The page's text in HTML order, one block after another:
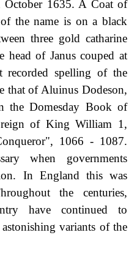
October 1635. A Coat of
the name is on a black
three gold catharine
head of Janus couped at
recorded spelling of the
that of Aluinus Dodeson,
the Domesday Book of
of King William 1,
1066 - 1087.
when governments
In England this was
the centuries,
have continued to
variants of the